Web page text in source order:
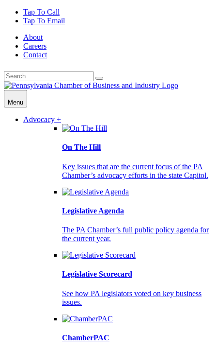
Tap To Call
Tap To Email
About
Careers
Contact
Menu
Advocacy +
On The Hill
Key issues that are the current focus of the PA
Chamber’s advocacy efforts in the state Capitol.
Legislative Agenda
The PA Chamber’s full public policy agenda for
the current year.
Legislative Scorecard
See how PA legislators voted on key business
issues.
ChamberPAC